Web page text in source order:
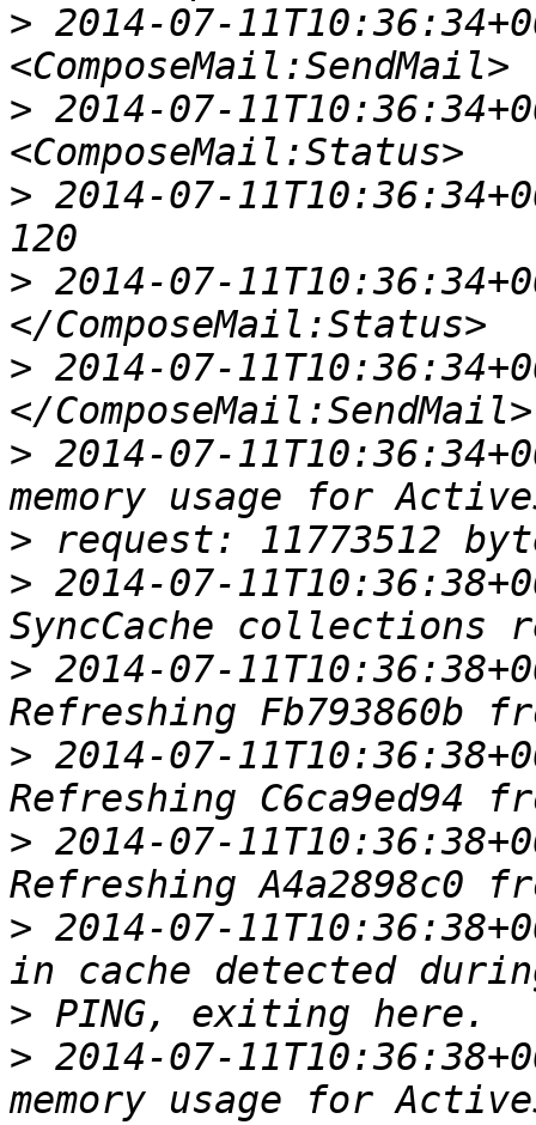
> 2014-07-
> 2014-07-
> 2014-07-
> 2014-07-
> 2014-07-
> 2014-07-
>
> 2014-07-
> 2014-07-
> 2014-07-
> 2014-07-
> 2014-07-
>
> 2014-07-